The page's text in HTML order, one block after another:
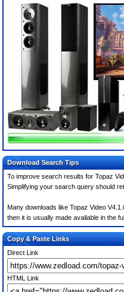
Download Search Tips
To improve search results for Topaz
Simplifying your search query should
Many downloads like Topaz Video
then it is usually made available in the
Copy & Paste Links
Direct Link
HTML Link